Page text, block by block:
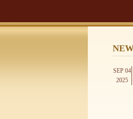
SEP 04
2025